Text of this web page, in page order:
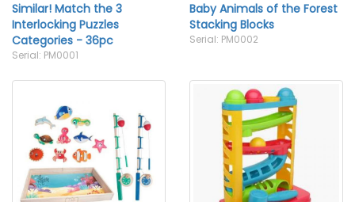
Similar! Match the 3
Interlocking Puzzles
Categories - 36pc
Serial: PM0001
Baby Animals of the Forest
Stacking Blocks
Serial: PM0002